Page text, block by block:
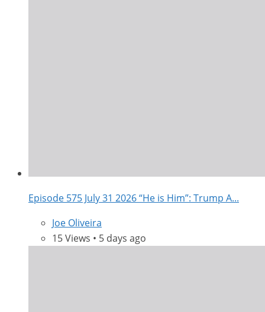
Episode 575 July 31 2026 “He is Him”: Trump A...
Joe Oliveira
15 Views • 5 days ago